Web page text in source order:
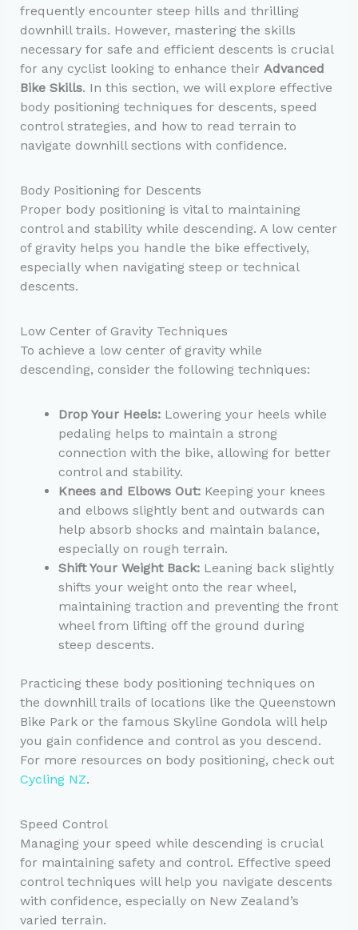
frequently encounter steep hills and thrilling
downhill trails. However, mastering the skills
necessary for safe and efficient descents is crucial
for any cyclist looking to enhance their Advanced
Bike Skills. In this section, we will explore effective
body positioning techniques for descents, speed
control strategies, and how to read terrain to
navigate downhill sections with confidence.
Body Positioning for Descents
Proper body positioning is vital to maintaining
control and stability while descending. A low center
of gravity helps you handle the bike effectively,
especially when navigating steep or technical
descents.
Low Center of Gravity Techniques
To achieve a low center of gravity while
descending, consider the following techniques:
Drop Your Heels:Lowering your heels while
pedaling helps to maintain a strong
connection with the bike, allowing for better
control and stability.
Knees and Elbows Out:Keeping your knees
and elbows slightly bent and outwards can
help absorb shocks and maintain balance,
especially on rough terrain.
Shift Your Weight Back:Leaning back slightly
shifts your weight onto the rear wheel,
maintaining traction and preventing the front
wheel from lifting off the ground during
steep descents.
Practicing these body positioning techniques on
the downhill trails of locations like the Queenstown
Bike Park or the famous Skyline Gondola will help
you gain confidence and control as you descend.
For more resources on body positioning, check out
Cycling NZ.
Speed Control
Managing your speed while descending is crucial
for maintaining safety and control. Effective speed
control techniques will help you navigate descents
with confidence, especially on New Zealand’s
varied terrain.